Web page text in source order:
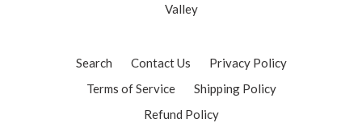
Valley
Search Contact Us
Privacy Policy
Terms of Service
Shipping Policy
Refund Policy